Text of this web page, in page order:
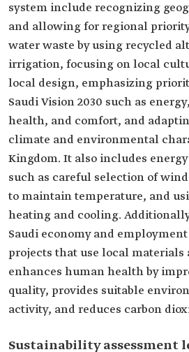
system include recognizing
and allowing for regional
water waste by using recycled
irrigation, focusing on local
local design, emphasizing
Saudi Vision 2030 such as
health, and comfort, and
climate and environmental
Kingdom. It also includes
such as careful selection of
to maintain temperature, and
heating and cooling.
Saudi economy and
projects that use local materials
enhances human health by
quality, provides suitable
activity, and reduces carbon
Sustainability assessment